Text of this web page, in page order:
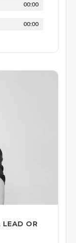
00:00
00:00
LEAD OR